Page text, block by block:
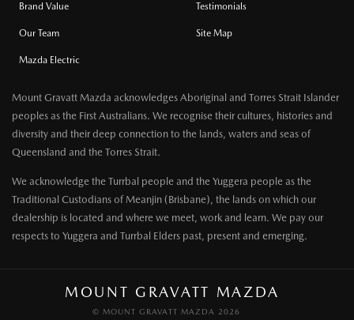
Brand Value
Our Team
Mazda Electric
Testimonials
Site Map
Mount Gravatt Mazda acknowledges Aboriginal and Torres Strait Islander
peoples as the First Australians. We recognise their cultures, histories and
diversity and their deep connection to the lands, waters and seas of
Queensland and the Torres Strait.
We acknowledge the Turrbal people and the Yuggera people as the
Traditional Custodians of Meanjin (Brisbane), the lands on which our
dealership is located and where we meet, work and learn. We pay our
respects to Yuggera and Turrbal Elders past, present and emerging.
MOUNT GRAVATT MAZDA
© MOUNT GRAVATT MAZDA 2026